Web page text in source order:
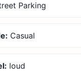
Parking
Casual
loud